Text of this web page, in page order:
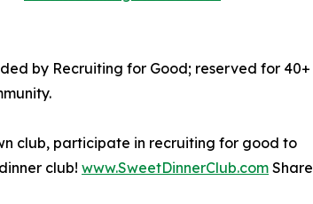
by Recruiting for Good; reserved for 40+
club, participate in recruiting for good to
club! www.SweetDinnerClub.com Share